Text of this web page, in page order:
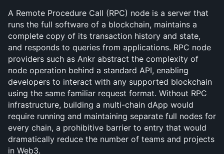
A Remote Procedure Call (RPC) node is a server that
runs the full software of a blockchain, maintains a
complete copy of its transaction history and state,
and responds to queries from applications. RPC node
providers such as Ankr abstract the complexity of
node operation behind a standard API, enabling
developers to interact with any supported blockchain
using the same familiar request format. Without RPC
infrastructure, building a multi-chain dApp would
require running and maintaining separate full nodes for
every chain, a prohibitive barrier to entry that would
dramatically reduce the number of teams and projects
in Web3.